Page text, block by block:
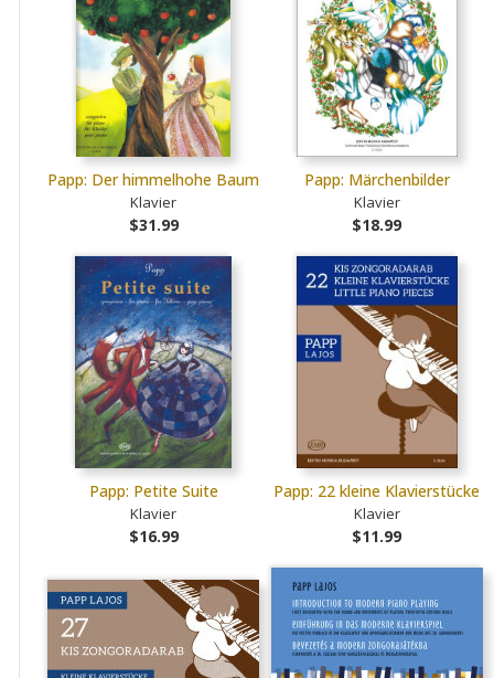
Papp: Der himmelhohe Baum
Klavier
$31.99
Papp: Märchenbilder
Klavier
$18.99
Papp: Petite Suite
Klavier
$16.99
Papp: 22 kleine Klavierstücke
Klavier
$11.99